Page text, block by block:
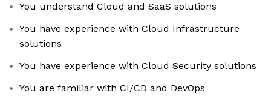
You understand Cloud and SaaS solutions
You have experience with Cloud Infrastructure
solutions
You have experience with Cloud Security solutions
You are familiar with CI/CD and DevOps